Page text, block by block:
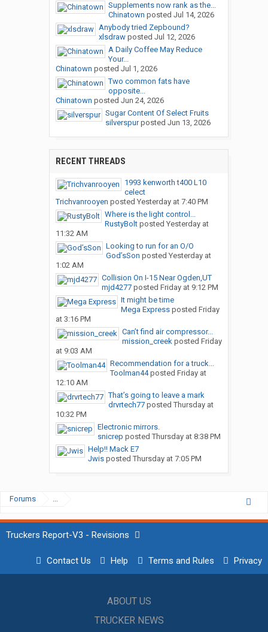
Supplements now rank as the...
Chinatown posted Jul 14, 2026
Anybody tried Zepbound?
xlsdrawposted Jul 12, 2026
A Daily Coffee May Reduce
Your...
Chinatown posted Jul 1, 2026
Two common fats have
opposite...
Chinatown posted Jun 24, 2026
Sugar Content Of Select Fruits
silverspurposted Jun 13, 2026
RECENT THREADS
1993 kenworth t400 L10
celect
Trichvanrooyen posted Yesterday at 7:40 PM
Where is the light control...
RustyBoltposted Yesterday at
11:32 AM
Looking to run for an O/O
God’sSon posted Yesterday at
1:02 AM
Collision On I-15 Near Ogden,UT
mjd4277posted Friday at 9:12 PM
It might be time
Mega Expressposted Friday
at 3:16 PM
Can’t find air compressor...
mission_creekposted Friday
at 9:03 AM
Recommendation for a truck...
Toolman44posted Friday at
12:10 AM
That’s going to leave a mark
drvrtech77posted Thursday at
10:32 PM
Electronic mirrors.
snicrep posted Thursday at 8:38 PM
Help!! Mack E7
Jwisposted Thursday at 7:05 PM
Forums ...
Truckers Report-V3 - Revisions
Contact Us Help Terms and Rules Privacy
ABOUT US
TRUCKER NEWS